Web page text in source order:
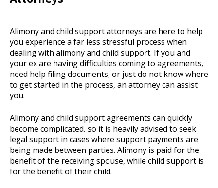
Alimony and child support attorneys are here to help
you experience a far less stressful process when
dealing with alimony and child support. If you and
your ex are having difficulties coming to agreements,
need help filing documents, or just do not know where
to get started in the process, an attorney can assist
you.
Alimony and child support agreements can quickly
become complicated, so it is heavily advised to seek
legal support in cases where support payments are
being made between parties. Alimony is paid for the
benefit of the receiving spouse, while child support is
for the benefit of their child.